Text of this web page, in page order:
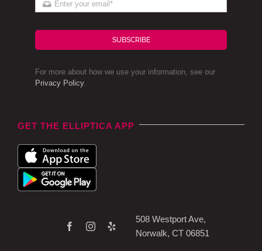
SUBSCRIBE
For more about how we use your information, see our
Privacy Policy.
GET THE ELLIPTICA APP
508 Westport Ave,
Norwalk, CT 06851